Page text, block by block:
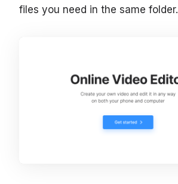
files you need in the same folder.